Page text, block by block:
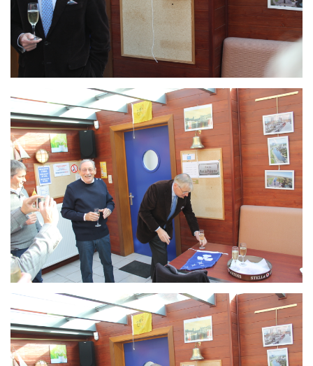
Branding
ARMCHAIR
Branding
ARMCHAIR